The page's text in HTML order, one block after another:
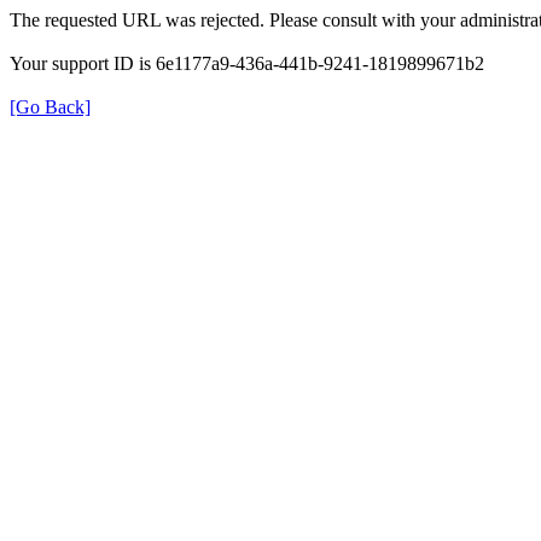
The requested URL was rejected. Please consult with your
Your support ID is 6e1177a9-436a-441b-9241-1819899671b2
[Go Back]